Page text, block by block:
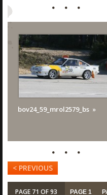
bov24_59_mrol2579_bs
< PREVIOUS
PAGE 71 OF 93 PAGE 1